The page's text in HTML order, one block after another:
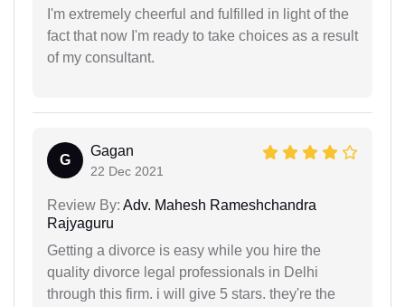
I'm extremely cheerful and fulfilled in light of the
fact that now I'm ready to take choices as a result
of my consultant.
G
Gagan
22 Dec 2021
Review By: Adv. Mahesh Rameshchandra
Rajyaguru
Getting a divorce is easy while you hire the
quality divorce legal professionals in Delhi
through this firm. i will give 5 stars. they're the